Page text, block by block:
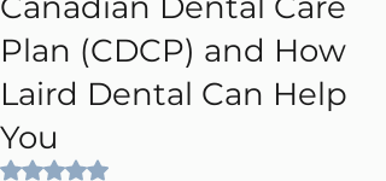
Plan (CDCP) and How
Laird Dental Can Help
You
Rated NaN out of 5 stars.